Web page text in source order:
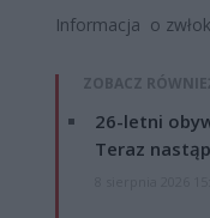
Informacja o
ZOBACZ
26-letni
Teraz